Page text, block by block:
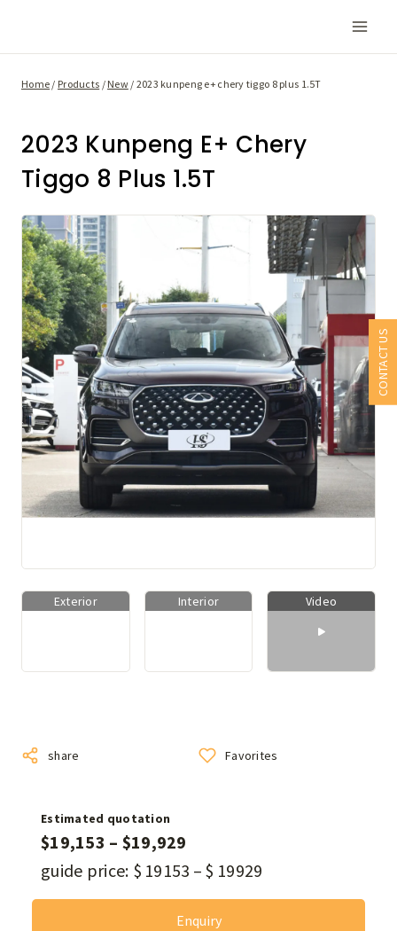
Home / Products / New / 2023 kunpeng e+ chery tiggo 8 plus 1.5T
2023 Kunpeng E+ Chery
Tiggo 8 Plus 1.5T
Exterior Interior Video
share Favorites
Estimated quotation
$19,153 – $19,929
guide price: $ 19153 – $ 19929
Enquiry
CONTACT US